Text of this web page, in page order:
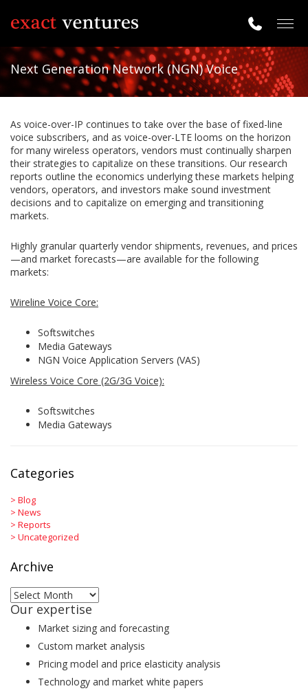
Next Generation Network (NGN) Voice
As voice-over-IP continues to take over the base of fixed-line
voice subscribers, and as voice-over-LTE looms on the horizon
for many wireless operators, vendors must continually sharpen
their strategies to capitalize on these transitions. Our research
reports outline the economics underlying these markets helping
vendors, operators, and investors make sound investment
decisions and to capitalize on emerging and transitioning
markets.
Highly granular quarterly vendor shipments, revenues, and prices
—and market forecasts—are available for the following
markets:
Wireline Voice Core:
Softswitches
Media Gateways
NGN Voice Application Servers (VAS)
Wireless Voice Core (2G/3G Voice):
Softswitches
Media Gateways
Categories
> Blog
> News
> Reports
> Uncategorized
Archive
Archive
Our expertise
Market sizing and forecasting
Custom market analysis
Pricing model and price elasticity analysis
Technology and market white papers